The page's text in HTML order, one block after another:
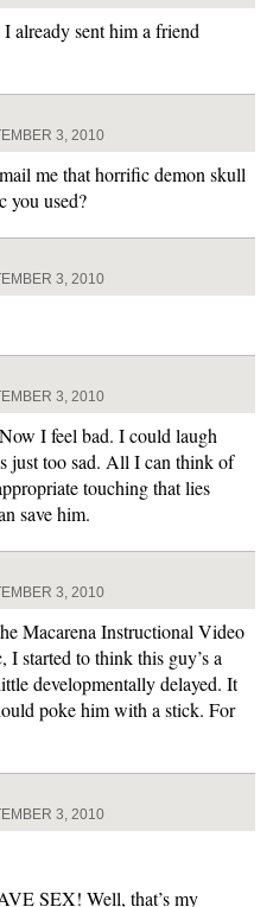
already sent him a friend
3, 2010
me that horrific demon skull
you used?
3, 2010
3, 2010
I feel bad. I could laugh
just too sad. All I can think of
touching that lies
save him.
3, 2010
Macarena Instructional Video
started to think this guy’s a
developmentally delayed. It
poke him with a stick. For
3, 2010
SEX! Well, that’s my